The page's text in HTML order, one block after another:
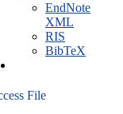
EndNote
XML
RIS
BibTeX
File